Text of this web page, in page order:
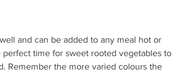
and can be added to any meal hot or
time for sweet rooted vegetables to
Remember the more varied colours the